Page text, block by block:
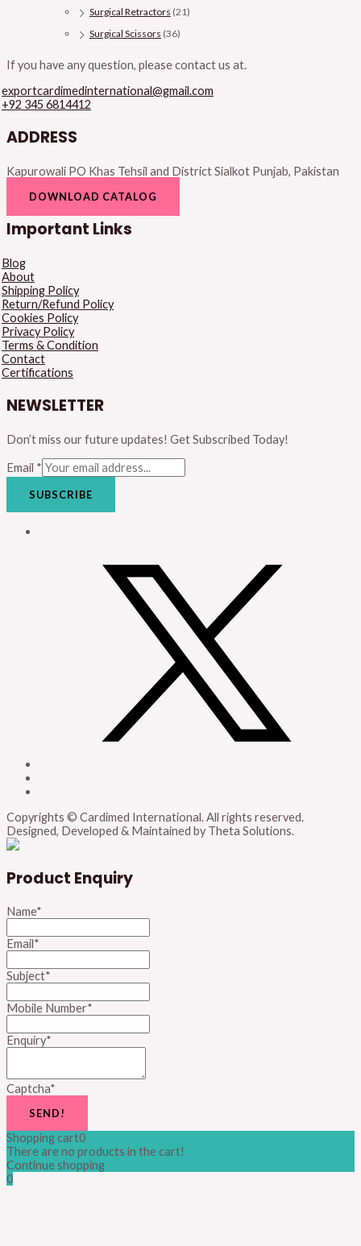
Surgical Retractors (21)
Surgical Scissors (36)
If you have any question, please contact us at.
exportcardimedinternational@gmail.com
+92 345 6814412
ADDRESS
Kapurowali PO Khas Tehsil and District Sialkot Punjab, Pakistan
DOWNLOAD CATALOG
Important Links
Blog
About
Shipping Policy
Return/Refund Policy
Cookies Policy
Privacy Policy
Terms & Condition
Contact
Certifications
NEWSLETTER
Don’t miss our future updates! Get Subscribed Today!
Email *
SUBSCRIBE
Copyrights © Cardimed International. All rights reserved.
Designed, Developed & Maintained by Theta Solutions.
Product Enquiry
Name*
Email*
Subject*
Mobile Number*
Enquiry*
Captcha*
SEND!
Shopping cart0
There are no products in the cart!
Continue shopping
0